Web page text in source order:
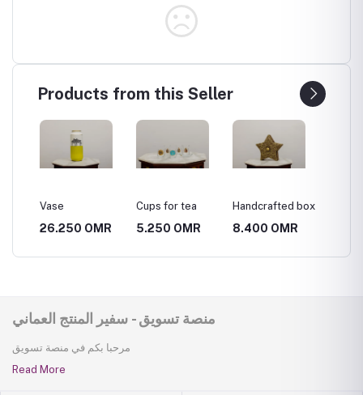
Products from this Seller
Vase
26.250 OMR
Cups for tea
5.250 OMR
Handcrafted box
8.400 OMR
منصة تسويق - سفير المنتج العماني
مرحبا بكم في منصة تسويق
Read More